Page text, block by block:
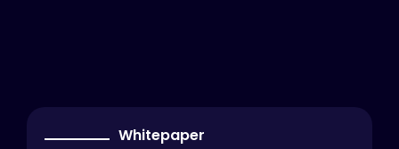
Whitepaper